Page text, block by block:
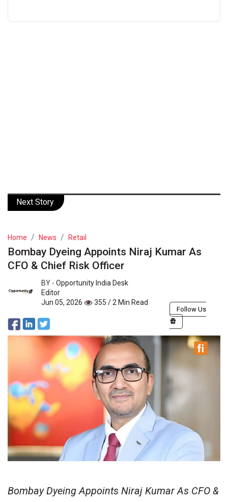
Next Story
Home News Retail
Bombay Dyeing Appoints Niraj Kumar As
CFO & Chief Risk Officer
BY - Opportunity India Desk
Editor
Jun 05, 2026
355 / 2 Min Read
Follow Us
Bombay Dyeing Appoints Niraj Kumar As CFO &